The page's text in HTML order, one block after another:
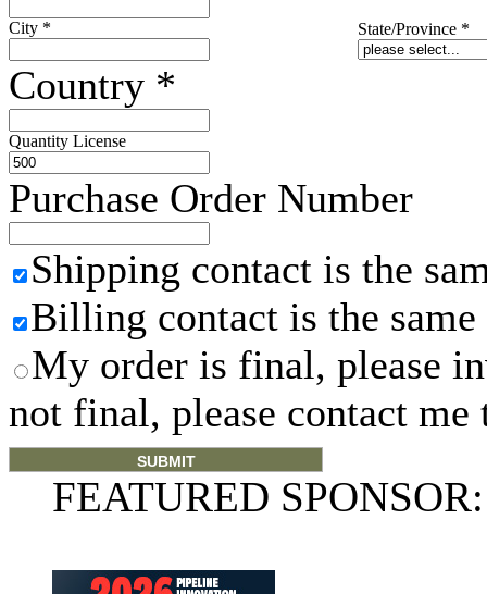
City * State/Province *
Country *
Quantity License
Purchase Order Number
Shipping contact is the
Billing contact is the same
My order is final, please
not final, please contact me
FEATURED SPONSOR: